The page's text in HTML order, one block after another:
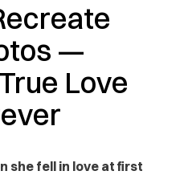
—
Love
she fell in love at first